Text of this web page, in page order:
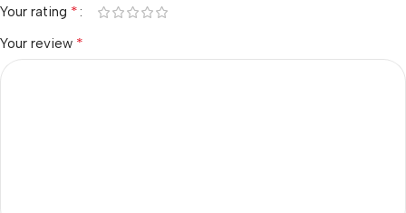
Your rating *
Your review *